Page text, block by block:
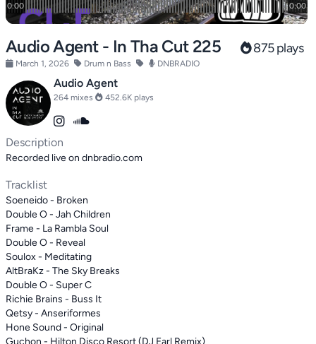
Audio Agent - In Tha Cut 225 875 plays
March 1, 2026 Drum n Bass DNBRADIO
Audio Agent
264 mixes 452.6K plays
Description
Recorded live on dnbradio.com
Tracklist
Soeneido - Broken
Double O - Jah Children
Frame - La Rambla Soul
Double O - Reveal
Soulox - Meditating
AltBraKz - The Sky Breaks
Double O - Super C
Richie Brains - Buss It
Qetsy - Anseriformes
Hone Sound - Original
Guchon - Hilton Disco Resort (DJ Earl Remix)